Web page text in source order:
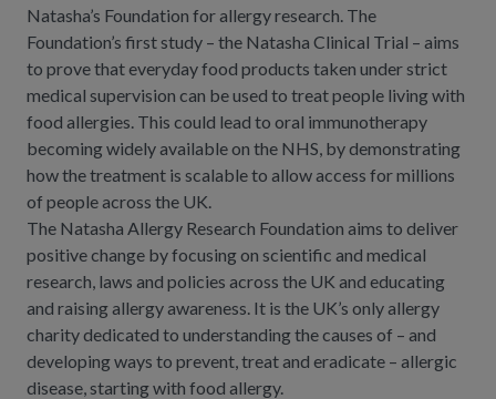
Natasha’s Foundation for allergy research. The
Foundation’s first study – the Natasha Clinical Trial – aims
to prove that everyday food products taken under strict
medical supervision can be used to treat people living with
food allergies. This could lead to oral immunotherapy
becoming widely available on the NHS, by demonstrating
how the treatment is scalable to allow access for millions
of people across the UK.
The Natasha Allergy Research Foundation aims to deliver
positive change by focusing on scientific and medical
research, laws and policies across the UK and educating
and raising allergy awareness. It is the UK’s only allergy
charity dedicated to understanding the causes of – and
developing ways to prevent, treat and eradicate – allergic
disease, starting with food allergy.